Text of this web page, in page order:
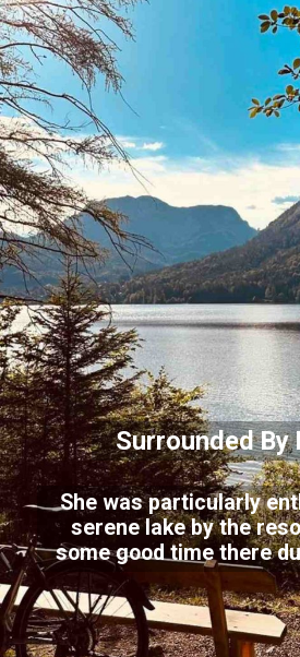
Surrounded By
She was particularly
serene lake by the
some good time there